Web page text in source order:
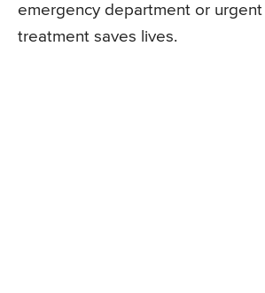
emergency department or urgent
treatment saves lives.